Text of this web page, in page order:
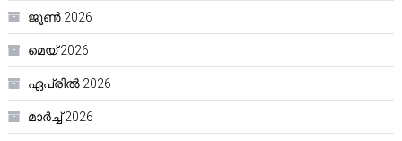
ജൂൺ 2026
മെയ്‌ 2026
ഏപ്രിൽ 2026
മാർച്ച്‌ 2026